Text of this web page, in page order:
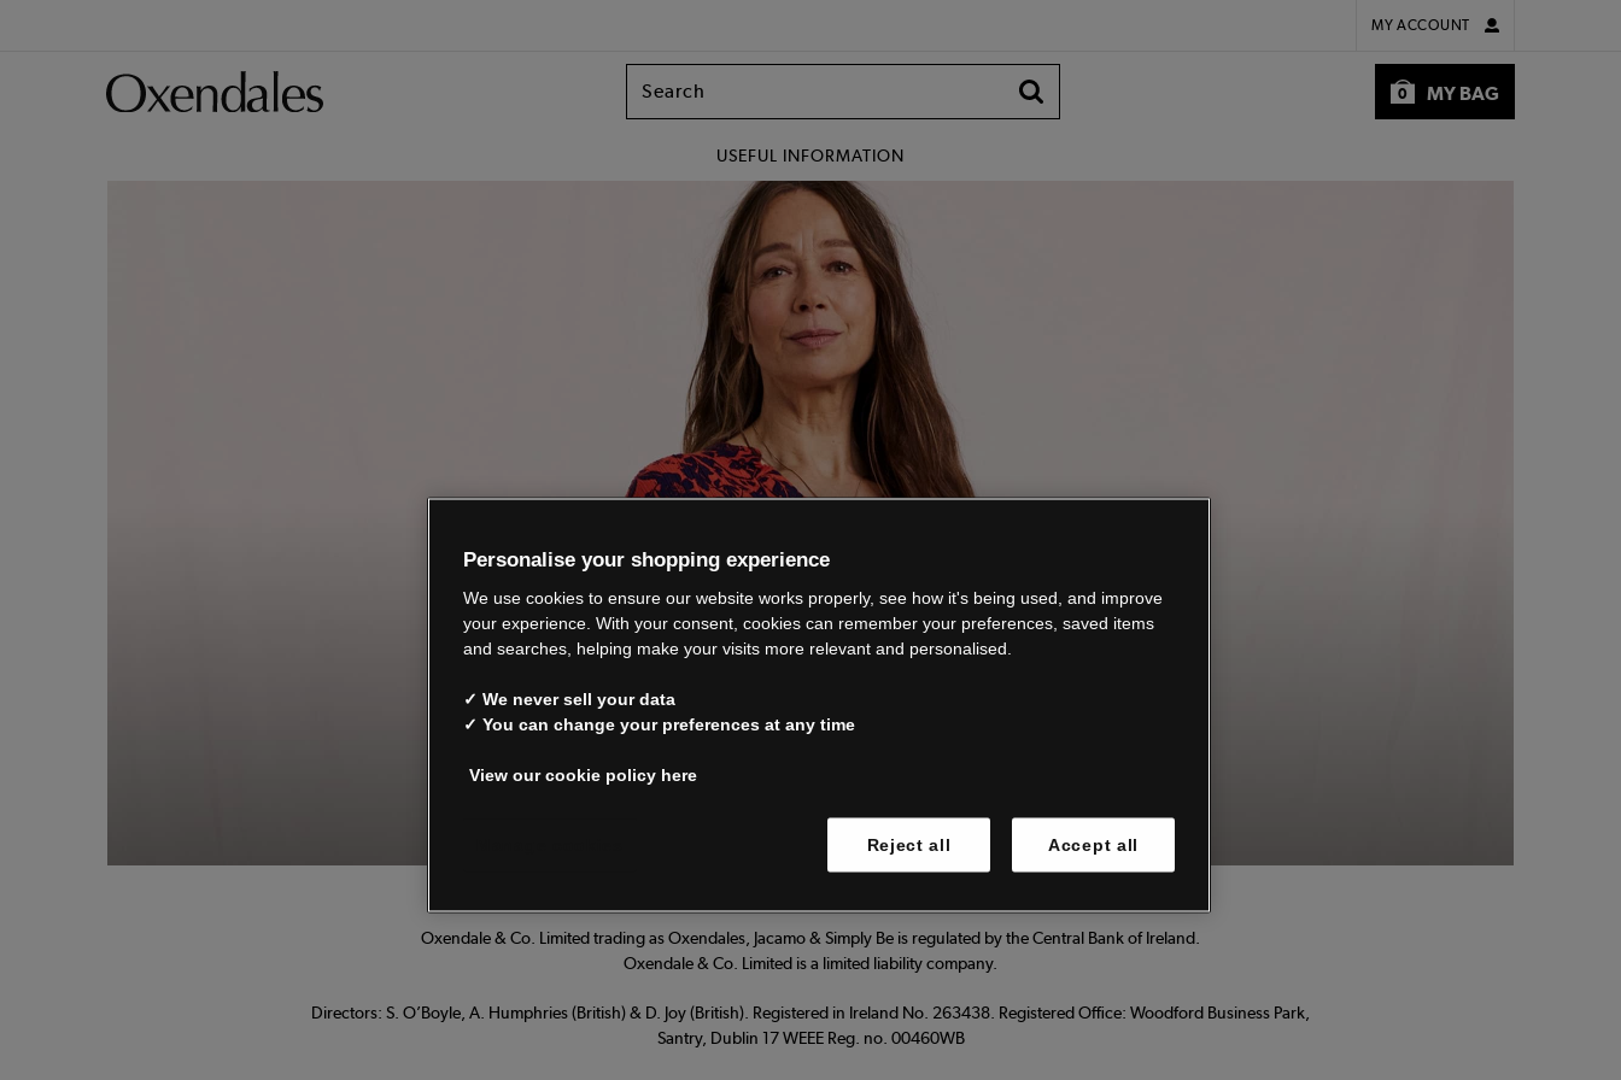
MY ACCOUNT
MY BAG
0
USEFUL INFORMATION
We’re closing down.
See our FAQs for everything you need to know.
Oxendale & Co. Limited trading as Oxendales, Jacamo & Simply Be is regulated by the Central Bank of Ireland.
Oxendale & Co. Limited is a limited liability company.
Directors: S. O’Boyle, A. Humphries (British) & D. Joy (British). Registered in Ireland No. 263438. Registered Office: Woodford Business Park,
Santry, Dublin 17 WEEE Reg. no. 00460WB
Personalise your shopping experience
We use cookies to ensure our website works properly, see how it's being used, and improve
your experience. With your consent, cookies can remember your preferences, saved items
and searches, helping make your visits more relevant and personalised.
✓ We never sell your data
✓ You can change your preferences at any time
View our cookie policy here
Reject all Accept all